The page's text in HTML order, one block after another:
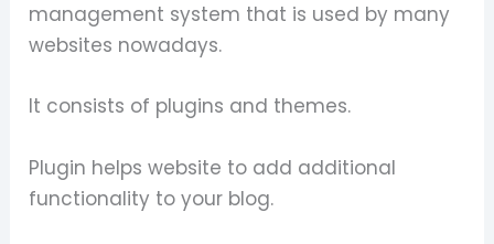
management system that is used by many
websites nowadays.
It consists of plugins and themes.
Plugin helps website to add additional
functionality to your blog.